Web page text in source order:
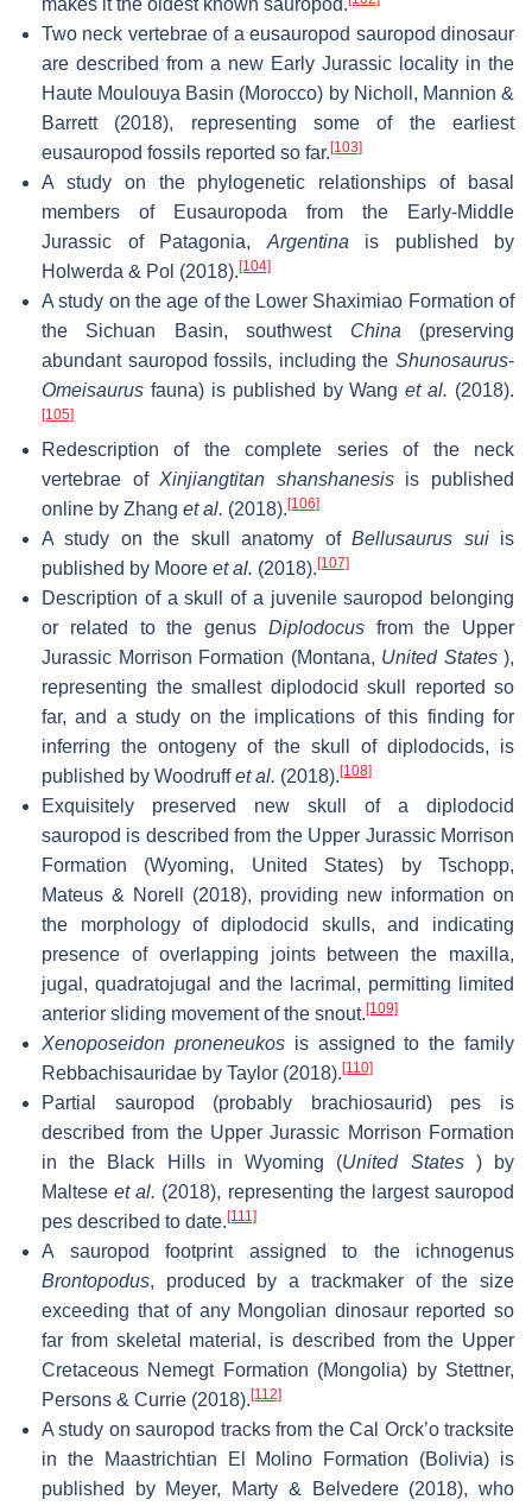
makes it the oldest known sauropod.
Two neck vertebrae of a eusauropod sauropod dinosaur
are described from a new Early Jurassic locality in the
Haute Moulouya Basin (Morocco) by Nicholl, Mannion &
Barrett (2018), representing some of the earliest
eusauropod fossils reported so far. [103]
A study on the phylogenetic relationships of basal
members of Eusauropoda from the Early-Middle
Jurassic of Patagonia, Argentina is published by
Holwerda & Pol (2018). [104]
A study on the age of the Lower Shaximiao Formation of
the Sichuan Basin, southwest China (preserving
abundant sauropod fossils, including the Shunosaurus-
Omeisaurus fauna) is published by Wanget al. (2018).
[105]
Redescription of the complete series of the neck
vertebrae ofXinjiangtitan shanshanesisis published
online by Zhang et al. (2018). [106]
A study on the skull anatomy ofBellusaurus suiis
published by Moore et al. (2018). [107]
Description of a skull of a juvenile sauropod belonging
or related to the genus Diplodocusfrom the Upper
Jurassic Morrison Formation (Montana, United States),
representing the smallest diplodocid skull reported so
far, and a study on the implications of this finding for
inferring the ontogeny of the skull of diplodocids, is
published by Woodruffet al. (2018). [108]
Exquisitely preserved new skull of a diplodocid
sauropod is described from the Upper Jurassic Morrison
Formation (Wyoming, United States) by Tschopp,
Mateus & Norell (2018), providing new information on
the morphology of diplodocid skulls, and indicating
presence of overlapping joints between the maxilla,
jugal, quadratojugal and the lacrimal, permitting limited
anterior sliding movement of the snout. [109]
Xenoposeidon proneneukosis assigned to the family
Rebbachisauridae by Taylor (2018). [110]
Partial sauropod (probably brachiosaurid) pes is
described from the Upper Jurassic Morrison Formation
in the Black Hills in Wyoming (United States) by
Malteseet al. (2018), representing the largest sauropod
pes described to date. [111]
A sauropod footprint assigned to the ichnogenus
Brontopodus, produced by a trackmaker of the size
exceeding that of any Mongolian dinosaur reported so
far from skeletal material, is described from the Upper
Cretaceous Nemegt Formation (Mongolia) by Stettner,
Persons & Currie (2018). [112]
A study on sauropod tracks from the Cal Orck’o tracksite
in the Maastrichtian El Molino Formation (Bolivia) is
published by Meyer, Marty & Belvedere (2018), who